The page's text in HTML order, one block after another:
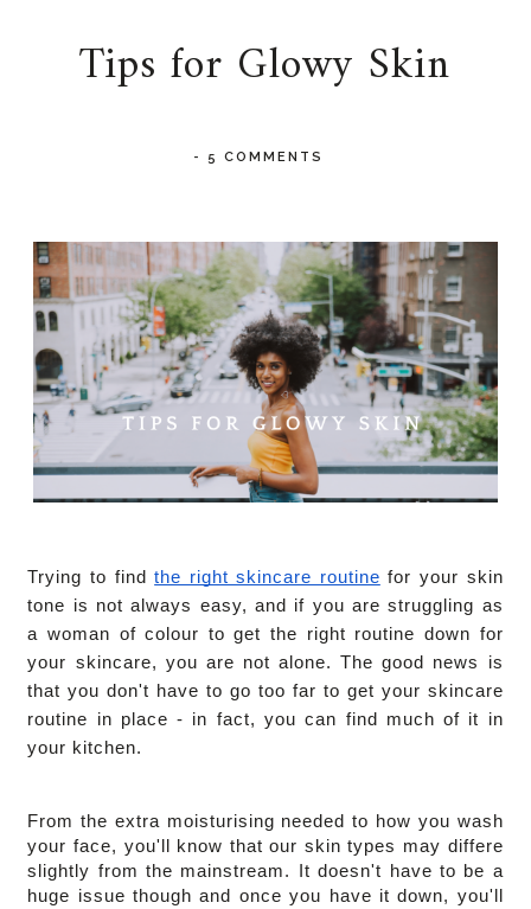
Tips for Glowy Skin
- 5 COMMENTS
Trying to find the right skincare routine for your skin
tone is not always easy, and if you are struggling as
a woman of colour to get the right routine down for
your skincare, you are not alone. The good news is
that you don't have to go too far to get your skincare
routine in place - in fact, you can find much of it in
your kitchen.
From the extra moisturising needed to how you wash
your face, you'll know that our skin types may differe
slightly from the mainstream. It doesn't have to be a
huge issue though and once you have it down, you'll